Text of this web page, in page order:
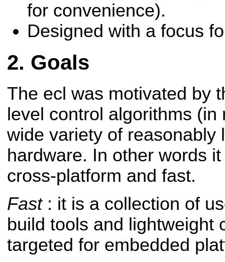
for convenience).
Designed with a focus
Goals
The ecl was motivated by
level control algorithms
wide variety of reasonably
hardware. In other words
cross-platform and fast.
Fast: it is a collection of
build tools and lightweight
targeted for embedded